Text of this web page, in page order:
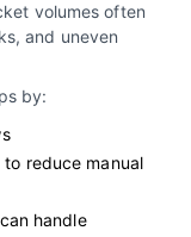
volumes often
and uneven
by:
to reduce manual
handle